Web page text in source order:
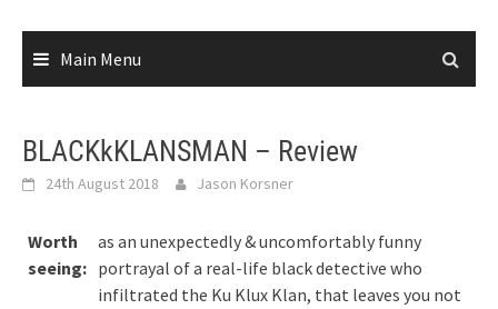
Main Menu
BLACKkKLANSMAN – Review
24th August 2018 Jason Korsner
Worth
seeing:
as an unexpectedly & uncomfortably funny
portrayal of a real-life black detective who
infiltrated the Ku Klux Klan, that leaves you not